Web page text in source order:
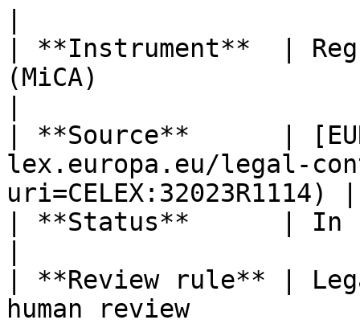
| **Instrument**  |
(MiCA)
| **Source**      |
lex.europa.eu/legal-
uri=CELEX:32023R1114) |
| **Status**      | In
| **Review rule** |
human review